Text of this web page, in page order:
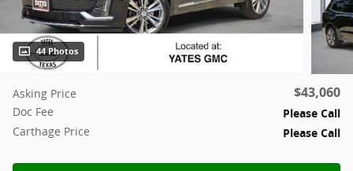
44 Photos
Asking Price $43,060
Doc Fee
Please Call
Carthage Price
Please Call